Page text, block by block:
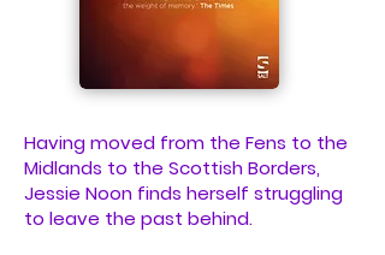
Having moved from the Fens to the
Midlands to the Scottish Borders,
Jessie Noon finds herself struggling
to leave the past behind.